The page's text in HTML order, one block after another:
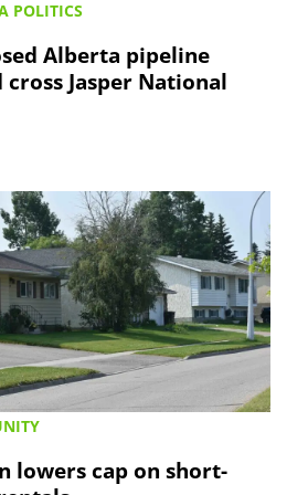
POLITICS
Alberta pipeline
Jasper National
lowers cap on short-